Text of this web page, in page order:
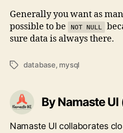
Generally you want as
possible to be
NOT NULL
sure data is always there.
Tagsdatabase, mysql
By Namaste
Namaste UI collaborates